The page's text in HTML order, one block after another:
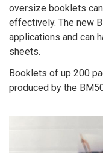
oversize booklets
effectively. The new
applications and can
sheets.
Booklets of up 200
produced by the